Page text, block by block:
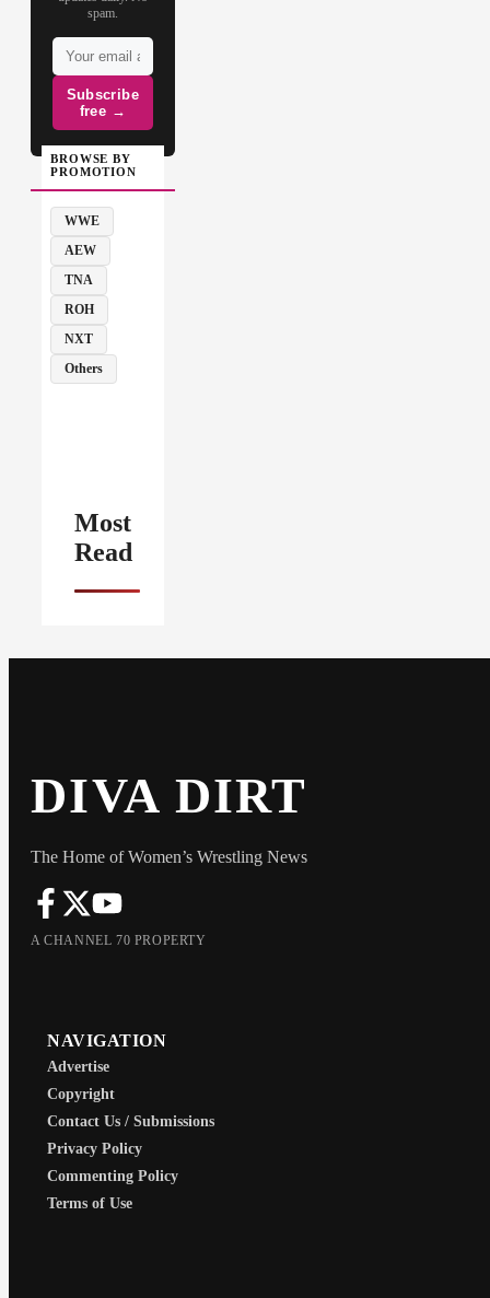
spam.
Subscribe
free →
BROWSE BY
PROMOTION
WWE
AEW
TNA
ROH
NXT
Others
Most
Read
DIVA DIRT
The Home of Women’s Wrestling News
A CHANNEL 70 PROPERTY
NAVIGATION
Advertise
Copyright
Contact Us / Submissions
Privacy Policy
Commenting Policy
Terms of Use